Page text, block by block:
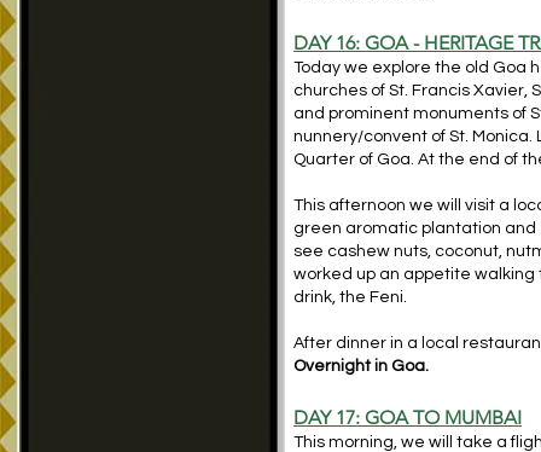
DAY 16: GOA - HERITAGE
Today we explore the old Goa
churches of St. Francis Xavier,
and prominent monuments of
nunnery/convent of St.
Quarter of Goa. At the end of
This afternoon we will visit a
green aromatic plantation and
see cashew nuts, coconut,
worked up an appetite walking
drink, the Feni.
After dinner in a local
Overnight in Goa.
DAY 17: GOA TO MUMBAI
This morning, we will take a